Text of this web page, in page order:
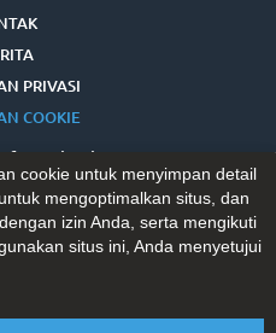
PRIVASI
COOKIE
for Android™
cookie untuk menyimpan detail
mengoptimalkan situs, dan
izin Anda, serta mengikuti
situs ini, Anda menyetujui